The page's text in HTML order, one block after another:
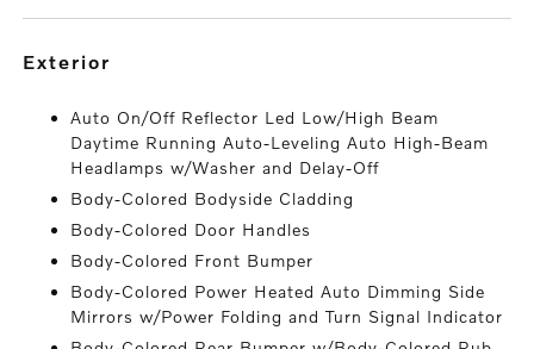
exterior
Auto On/Off Reflector Led Low/High Beam
Daytime Running Auto-Leveling Auto High-Beam
Headlamps w/Washer and Delay-Off
Body-Colored Bodyside Cladding
Body-Colored Door Handles
Body-Colored Front Bumper
Body-Colored Power Heated Auto Dimming Side
Mirrors w/Power Folding and Turn Signal Indicator